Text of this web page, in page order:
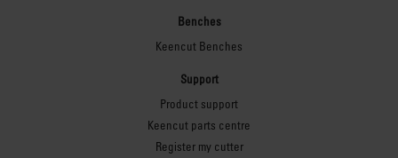
Benches
Keencut Benches
Support
Product support
Keencut parts centre
Register my cutter